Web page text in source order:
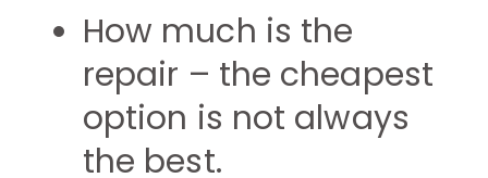
How much is the
repair – the cheapest
option is not always
the best.